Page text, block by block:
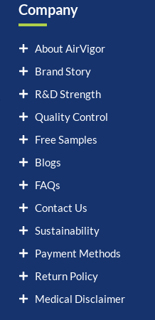
Company
About AirVigor
Brand Story
R&D Strength
Quality Control
Free Samples
Blogs
FAQs
Contact Us
Sustainability
Payment Methods
Return Policy
Medical Disclaimer